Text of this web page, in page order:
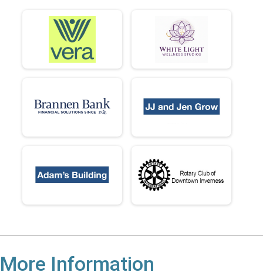
More Information